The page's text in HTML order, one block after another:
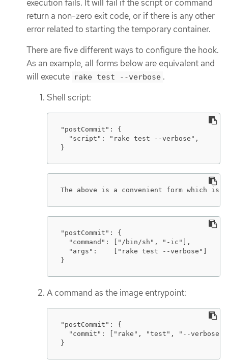
execution fails. It will fail if the script or command
return a non-zero exit code, or if there is any other
error related to starting the temporary container.
There are five different ways to configure the hook.
As an example, all forms below are equivalent and
will execute rake test --verbose .
Shell script:
"postCommit": {
  "script": "rake test --verbose",
}
The above is a convenient form which is
"postCommit": {
  "command": ["/bin/sh", "-ic"],
  "args":    ["rake test --verbose"]
}
A command as the image entrypoint:
"postCommit": {
  "commit": ["rake", "test", "--verbose"]
}